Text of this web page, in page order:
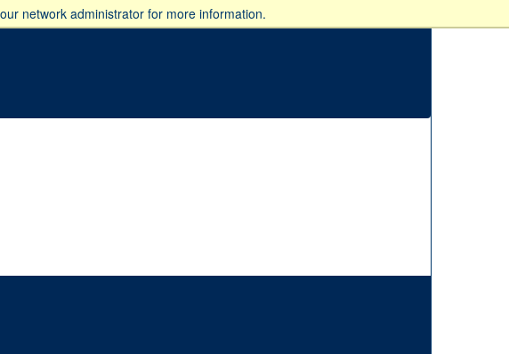
network administrator for more information.